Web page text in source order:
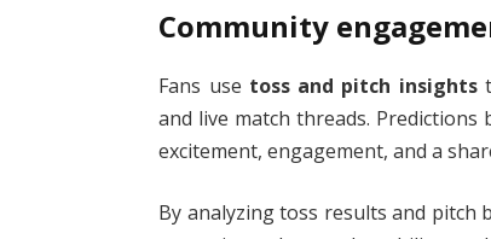
Community
Fans use toss and pitch insights
and live match threads.
excitement, engagement, and a
By analyzing toss results and